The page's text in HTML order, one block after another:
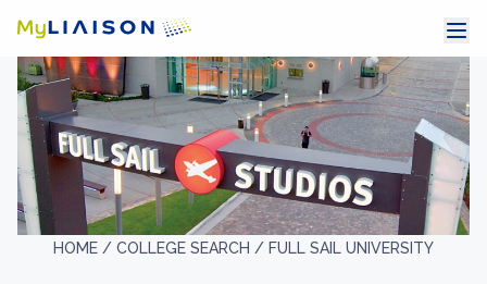
HOME / COLLEGE SEARCH / FULL SAIL UNIVERSITY